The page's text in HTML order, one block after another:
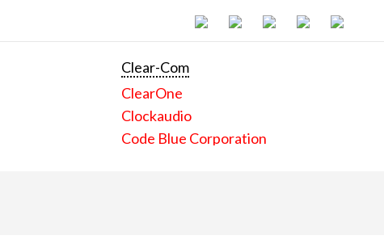
Clear-Com
ClearOne
Clockaudio
Code Blue Corporation